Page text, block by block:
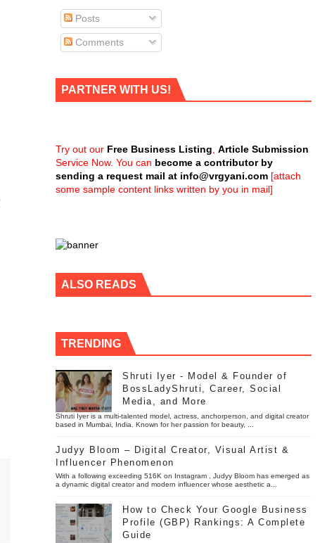
Posts
Comments
PARTNER WITH US!
Try out our Free Business Listing Article Submission
Service Now. You can become a contributor by
sending a request mail at info@vrgyani.com [attach
some sample content links written by you in mail]
ALSO READS
TRENDING
Shruti Iyer - Model & Founder of
BossLadyShruti, Career, Social
Media, and More
Shruti Iyer is a multi-talented model, actress, anchorperson, and digital creator
based in Mumbai, India. Known for her passion for beauty, ...
Judyy Bloom – Digital Creator, Visual Artist &
Influencer Phenomenon
With a following exceeding 516K on Instagram , Judyy Bloom has emerged as
a dynamic digital creator and modern influencer whose aesthetic a...
How to Check Your Google Business
Profile (GBP) Rankings: A Complete
Guide